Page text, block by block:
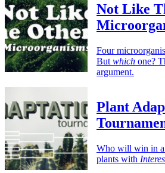
Not Like
Four
But which one?
argument.
Plant
Who will win in a
plants with